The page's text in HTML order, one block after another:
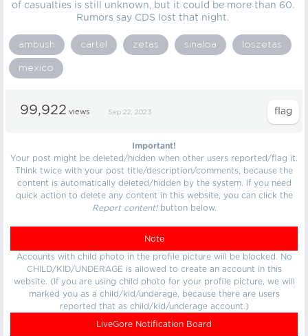
of casualties is still unknown, but it could be more than 60.
Rumors say CDS lost that night.
ambush cartel zetas sinaloa loszetas
mexico
99,922 views Sep 22, 2023
Important!
Your post might be deleted/hidden when other users reported/flag it.
Think twice with your post title/description/comments, because the
content is automatically deleted/hidden by the system. If you need
quick action to delete any content in this website, you can click the
Report content!button below.
Note
Accounts with child photo in the profile picture will be blocked. No
CHILD/KID/UNDERAGE is allowed to create an account in this
website. (If you are using child photo for your profile picture, we will
marked you as a child/kid/underage, because there are users
reported that as child/kid/underage account.)
LiveGore Notification Board